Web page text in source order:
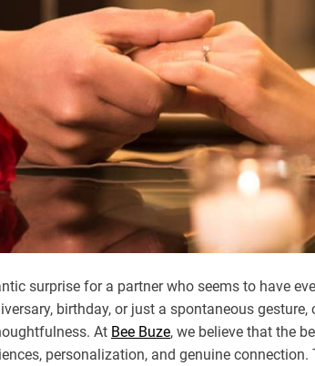
surprise for a partner who seems to have
birthday, or just a spontaneous
At Bee Buze, we believe that the
personalization, and genuine